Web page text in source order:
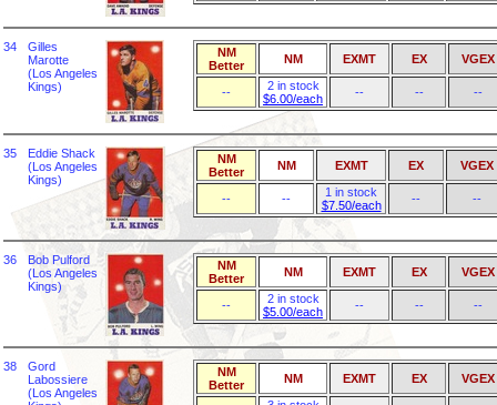
34
Gilles
Marotte
(Los Angeles
Kings)
NM
Better
NM EXMT EX VGEX
--
2 in stock
$6.00/each
-- -- --
35
Eddie Shack
(Los Angeles
Kings)
NM
Better
NM EXMT EX VGEX
-- --
1 in stock
$7.50/each
-- --
36
Bob Pulford
(Los Angeles
Kings)
NM
Better
NM EXMT EX VGEX
--
2 in stock
$5.00/each
-- -- --
38
Gord
Labossiere
(Los Angeles
NM
Better
NM EXMT EX VGEX